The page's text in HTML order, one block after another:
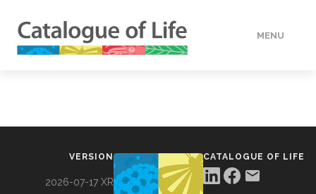
MENU
VERSION
2026-07-17 XR
CATALOGUE OF LIFE